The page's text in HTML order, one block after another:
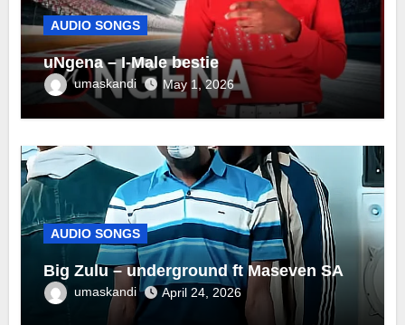
AUDIO SONGS
uNgena – I-Male bestie
umaskandi May 1, 2026
AUDIO SONGS
Big Zulu – underground ft Maseven SA
umaskandi April 24, 2026